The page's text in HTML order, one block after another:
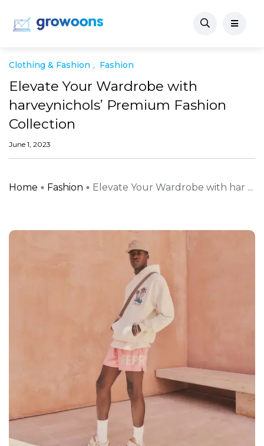
Clothing & Fashion Fashion
Elevate Your Wardrobe with
harveynichols’ Premium Fashion
Collection
June 1, 2023
Home Fashion Elevate Your Wardrobe with har ...